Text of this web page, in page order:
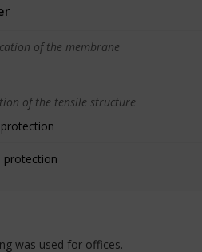
of the membrane
of the tensile structure
protection
protection
was used for offices.